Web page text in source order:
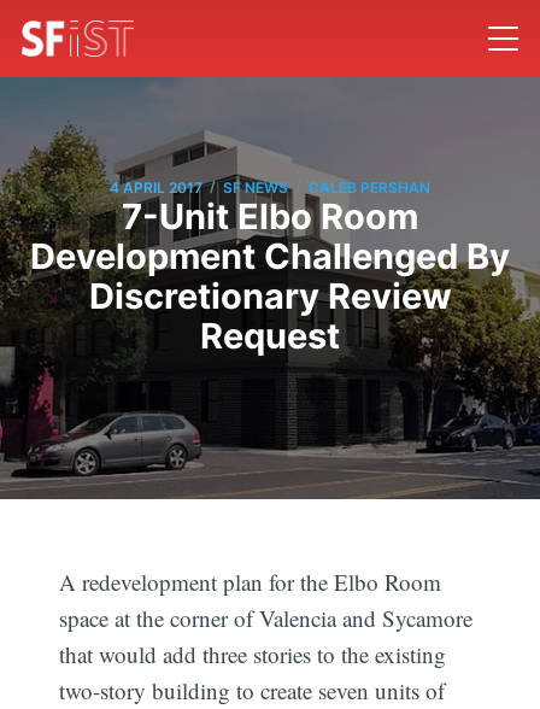
4 APRIL 2017 / SF NEWS / CALEB PERSHAN
7-Unit Elbo Room
Development Challenged By
Discretionary Review
Request
A redevelopment plan for the Elbo Room
space at the corner of Valencia and Sycamore
that would add three stories to the existing
two-story building to create seven units of